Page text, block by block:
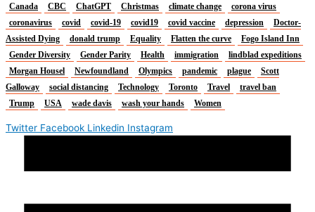
Canada CBC ChatGPT Christmas climate change
corona virus
coronavirus
covid covid-19 covid19 covid vaccine depression
Doctor-
Assisted Dying
donald trump Equality Flatten the curve
Fogo Island Inn
Gender Diversity
Gender Parity Health immigration
lindblad expeditions
Morgan Housel
Newfoundland Olympics pandemic plague
Scott
Galloway
social distancing Technology Toronto Travel
travel ban
Trump
USA wade davis wash your hands Women
Twitter Facebook Linkedin Instagram